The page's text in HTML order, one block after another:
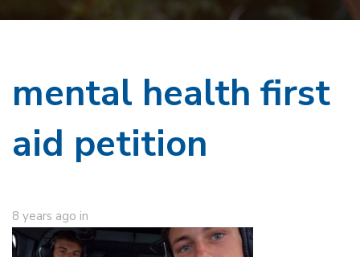
mental health first
aid petition
8 years ago in